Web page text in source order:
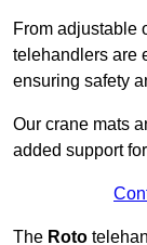
From adjustable
telehandlers are
ensuring safety
Our crane mats
added support
The Roto